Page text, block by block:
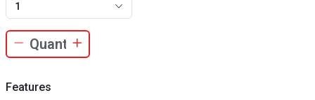
1
Features